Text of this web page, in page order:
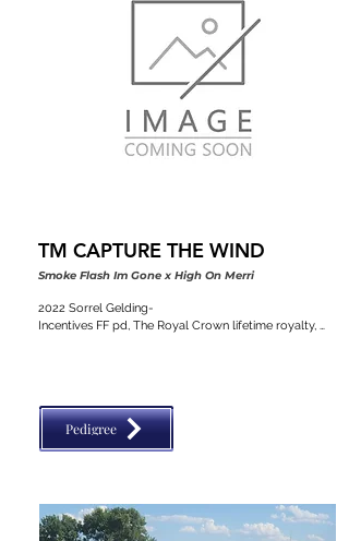
TM CAPTURE THE WIND
Smoke Flash Im Gone x High On Merri
2022 Sorrel Gelding-
Incentives FF pd, The Royal Crown lifetime royalty,
Pedigree